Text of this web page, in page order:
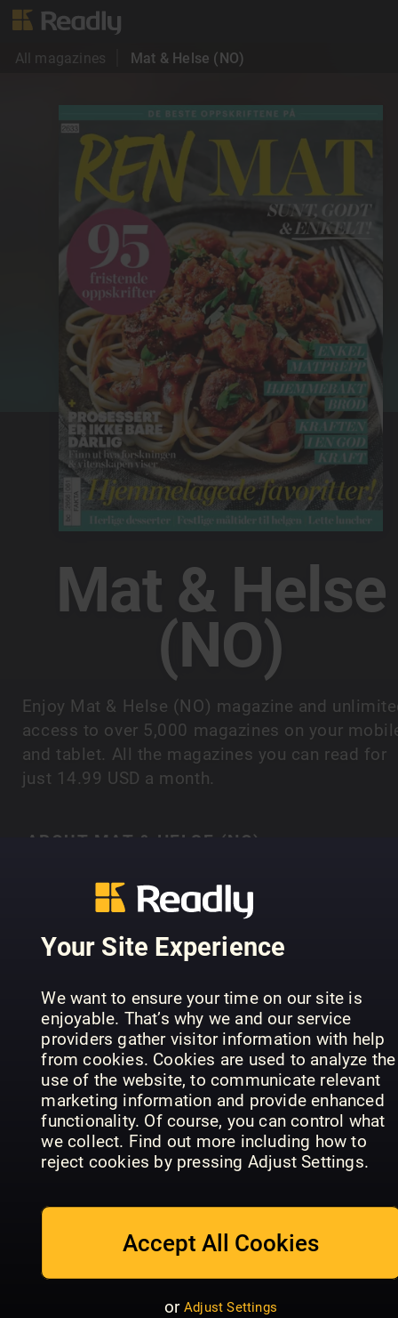
Your Site Experience
We want to ensure your time on our site is
enjoyable. That’s why we and our service
providers gather visitor information with help
from cookies. Cookies are used to analyze the
use of the website, to communicate relevant
marketing information and provide enhanced
functionality. Of course, you can control what
we collect. Find out more including how to
reject cookies by pressing Adjust Settings.
Accept All Cookies
or Adjust Settings
All magazines Mat & Helse (NO)
Mat & Helse
(NO)
Enjoy Mat & Helse (NO) magazine and
access to over 5,000 magazines on your
and tablet. All the magazines you can read for
just 14.99 USD a month.
ABOUT MAT & HELSE (NO)
PREVIOUS ISSUES
Proteinrik mat Alt i en gryte